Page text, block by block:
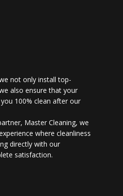
not only install top-
also ensure that your
100% clean after our
Master Cleaning, we
where cleanliness
directly with our
satisfaction.